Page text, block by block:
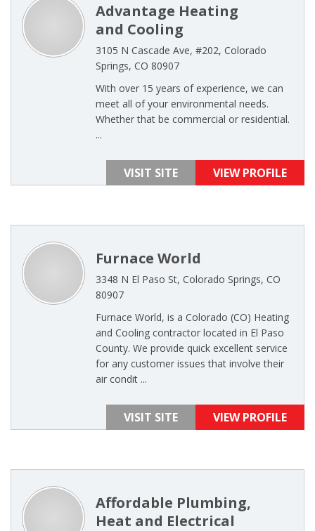
Advantage Heating
and Cooling
3105 N Cascade Ave, #202, Colorado
Springs, CO 80907
With over 15 years of experience, we can
meet all of your environmental needs.
Whether that be commercial or residential.
...
VISIT SITE VIEW PROFILE
Furnace World
3348 N El Paso St, Colorado Springs, CO
80907
Furnace World, is a Colorado (CO) Heating
and Cooling contractor located in El Paso
County. We provide quick excellent service
for any customer issues that involve their
air condit ...
VISIT SITE VIEW PROFILE
Affordable Plumbing,
Heat and Electrical